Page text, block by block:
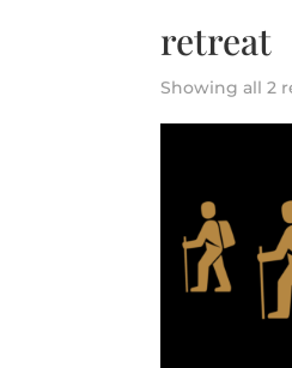
retreat
Showing all 2